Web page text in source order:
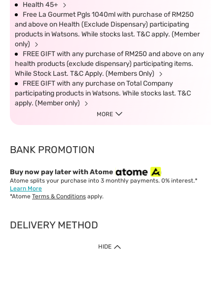
Health 45+
Free La Gourmet Pgls 1040ml with purchase of RM250
and above on Health (Exclude Dispensary) participating
products in Watsons. While stocks last. T&C apply. (Member
only)
FREE GIFT with any purchase of RM250 and above on any
health products (exclude dispensary) participating items.
While Stock Last. T&C Apply. (Members Only)
FREE GIFT with any purchase on Total Company
participating products in Watsons. While stocks last. T&C
apply. (Member only)
MORE
BANK PROMOTION
Buy now pay later with Atome
Atome splits your purchase into 3 monthly payments. 0% interest.*
Learn More
*Atome Terms & Conditions apply.
DELIVERY METHOD
IMPORTANT: Customer must check-out with minimum of RM1
HIDE